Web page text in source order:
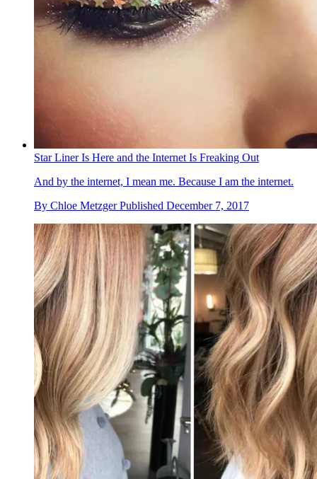
Star Liner Is Here and the Internet Is Freaking Out
And by the internet, I mean me. Because I am the internet.
By Chloe Metzger Published December 7, 2017